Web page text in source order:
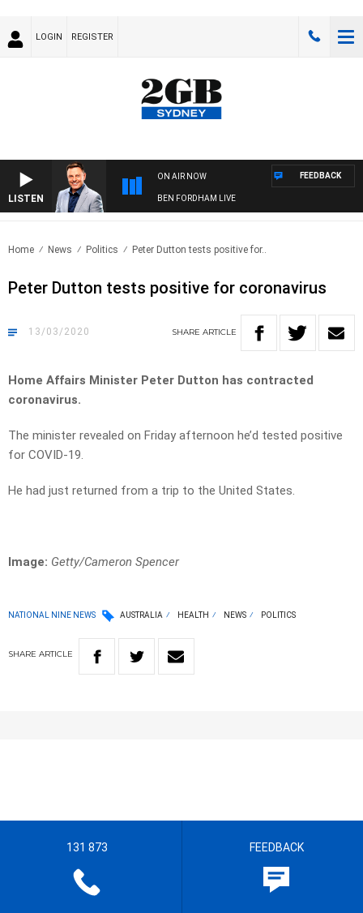
LOGIN REGISTER
LISTEN
ON AIR NOW
BEN FORDHAM LIVE
FEEDBACK
Home News Politics Peter Dutton tests positive for..
Peter Dutton tests positive for coronavirus
13/03/2020 SHARE ARTICLE
Home Affairs Minister Peter Dutton has contracted
coronavirus.
The minister revealed on Friday afternoon he’d tested positive
for COVID-19.
He had just returned from a trip to the United States.
Image: Getty/Cameron Spencer
NATIONAL NINE NEWS AUSTRALIA HEALTH NEWS POLITICS
SHARE ARTICLE
131 873 FEEDBACK